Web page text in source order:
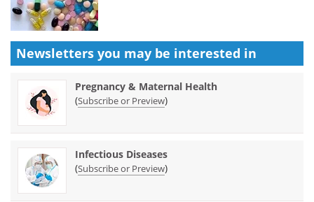
Newsletters you may be interested in
Pregnancy & Maternal Health
(Subscribe or Preview)
Infectious Diseases
(Subscribe or Preview)